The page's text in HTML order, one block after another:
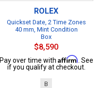
ROLEX
Quickset Date, 2 Time Zones
40 mm, Mint Condition
Box
$8,590
Pay over time with Affirm . See
if you qualify at checkout.
B